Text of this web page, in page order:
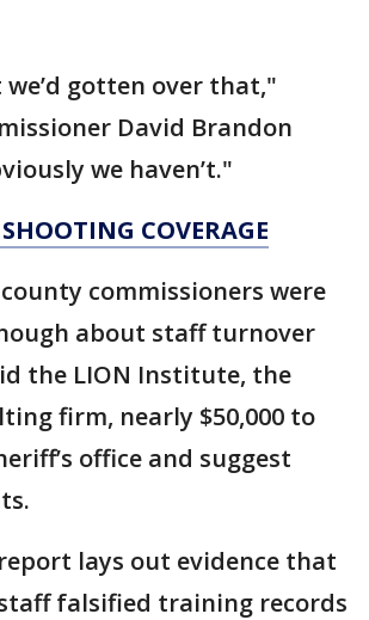
gotten over that,"
David Brandon
we haven’t."
COVERAGE
commissioners were
about staff turnover
the LION Institute, the
firm, nearly $50,000 to
office and suggest
lays out evidence that
falsified training records